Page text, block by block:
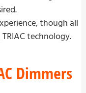
though all
technology.
Dimmers